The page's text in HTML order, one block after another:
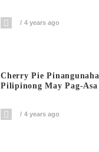
4 years ago
Cherry Pie
Pilipinong May Pag-Asa
4 years ago